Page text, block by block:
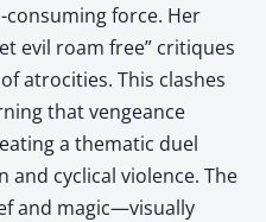
consuming force. Her
evil roam free” critiques
atrocities. This clashes
that vengeance
a thematic duel
cyclical violence. The
and magic—visually